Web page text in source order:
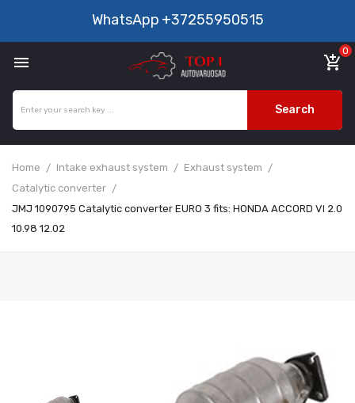
WhatsApp +37255950515
 add_shopping_cart
0
Search
Home Intake exhaust system
Exhaust system
Catalytic converter
JMJ 1090795 Catalytic converter EURO 3 fits: HONDA ACCORD VI 2.0
10.98 12.02